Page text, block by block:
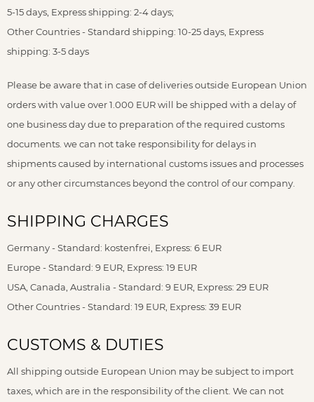
5-15 days, Express shipping: 2-4 days;
Other Countries - Standard shipping: 10-25 days, Express
shipping: 3-5 days
Please be aware that in case of deliveries outside European Union
orders with value over 1.000 EUR will be shipped with a delay of
one business day due to preparation of the required customs
documents. we can not take responsibility for delays in
shipments caused by international customs issues and processes
or any other circumstances beyond the control of our company.
SHIPPING CHARGES
Germany - Standard: kostenfrei, Express: 6 EUR
Europe - Standard: 9 EUR, Express: 19 EUR
USA, Canada, Australia - Standard: 9 EUR, Express: 29 EUR
Other Countries - Standard: 19 EUR, Express: 39 EUR
CUSTOMS & DUTIES
All shipping outside European Union may be subject to import
taxes, which are in the responsibility of the client. We can not